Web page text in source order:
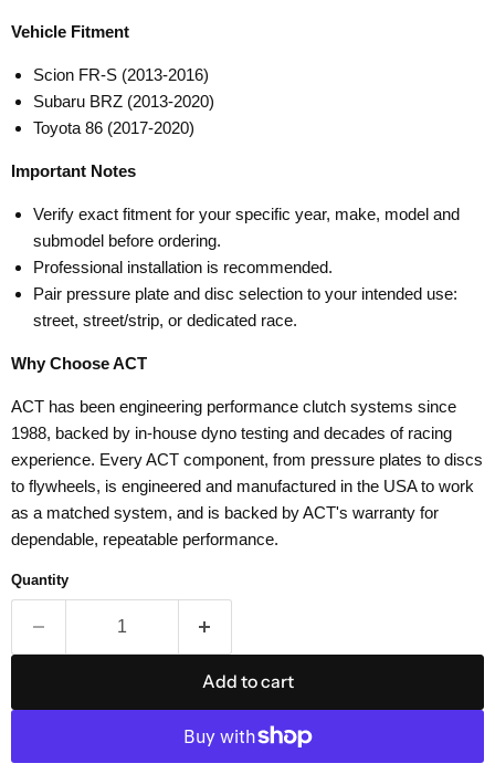
Vehicle Fitment
Scion FR-S (2013-2016)
Subaru BRZ (2013-2020)
Toyota 86 (2017-2020)
Important Notes
Verify exact fitment for your specific year, make, model and
submodel before ordering.
Professional installation is recommended.
Pair pressure plate and disc selection to your intended use:
street, street/strip, or dedicated race.
Why Choose ACT
ACT has been engineering performance clutch systems since
1988, backed by in-house dyno testing and decades of racing
experience. Every ACT component, from pressure plates to discs
to flywheels, is engineered and manufactured in the USA to work
as a matched system, and is backed by ACT's warranty for
dependable, repeatable performance.
Quantity
Add to cart